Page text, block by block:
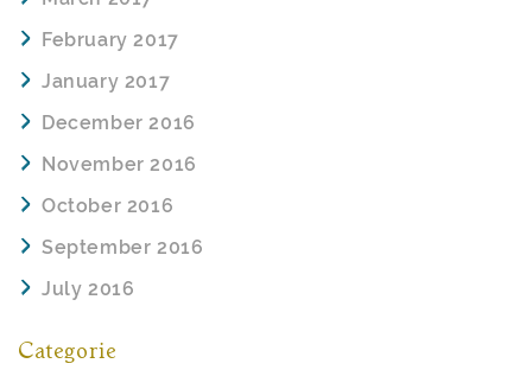
February 2017
January 2017
December 2016
November 2016
October 2016
September 2016
July 2016
Categorie